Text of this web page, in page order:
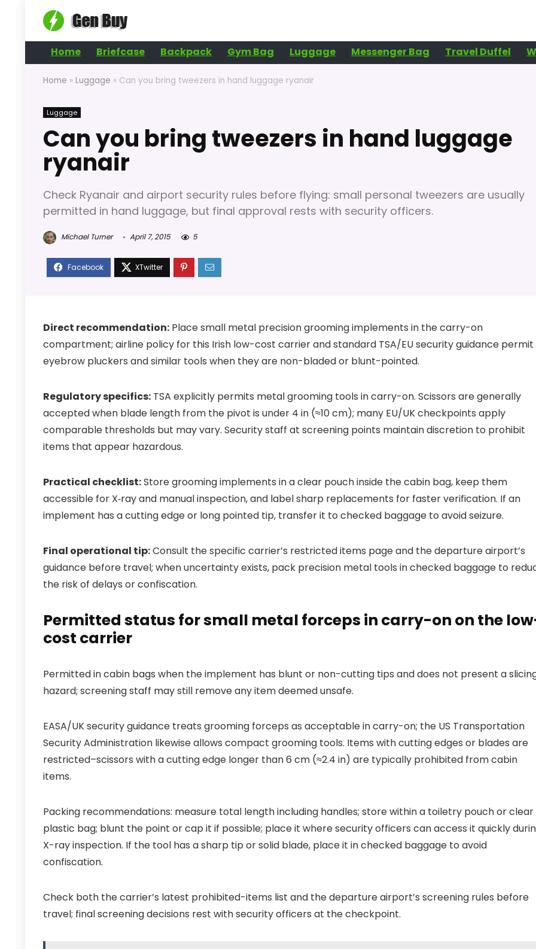
Home Briefcase Backpack Gym Bag Luggage Messenger Bag Travel Duffel
Home » Luggage » Can you bring tweezers in hand luggage ryanair
Luggage
Can you bring tweezers in hand luggage
ryanair
Check Ryanair and airport security rules before flying: small personal tweezers are usually
permitted in hand luggage, but final approval rests with security officers.
Michael Turner April 7, 2015 5
Direct recommendation: Place small metal precision grooming implements in the carry-on
compartment; airline policy for this Irish low-cost carrier and standard TSA/EU security guidance permit
eyebrow pluckers and similar tools when they are non-bladed or blunt-pointed.
Regulatory specifics: TSA explicitly permits metal grooming tools in carry-on. Scissors are generally
accepted when blade length from the pivot is under 4 in (≈10 cm); many EU/UK checkpoints apply
comparable thresholds but may vary. Security staff at screening points maintain discretion to prohibit
items that appear hazardous.
Practical checklist:Store grooming implements in a clear pouch inside the cabin bag, keep them
accessible for X‑ray and manual inspection, and label sharp replacements for faster verification. If an
implement has a cutting edge or long pointed tip, transfer it to checked baggage to avoid seizure.
Final operational tip:Consult the specific carrier’s restricted items page and the departure airport’s
guidance before travel; when uncertainty exists, pack precision metal tools in checked baggage to
the risk of delays or confiscation.
Permitted status for small metal forceps in carry-on on the
cost carrier
Permitted in cabin bags when the implement has blunt or non-cutting tips and does not present a
hazard; screening staff may still remove any item deemed unsafe.
EASA/UK security guidance treats grooming forceps as acceptable in carry-on; the US Transportation
Security Administration likewise allows compact grooming tools. Items with cutting edges or blades are
restricted–scissors with a cutting edge longer than 6 cm (≈2.4 in) are typically prohibited from cabin
items.
Packing recommendations: measure total length including handles; store within a toiletry pouch or clear
plastic bag; blunt the point or cap it if possible; place it where security officers can access it quickly
X-ray inspection. If the tool has a sharp tip or solid blade, place it in checked baggage to avoid
confiscation.
Check both the carrier’s latest prohibited-items list and the departure airport’s screening rules before
travel; final screening decisions rest with security officers at the checkpoint.